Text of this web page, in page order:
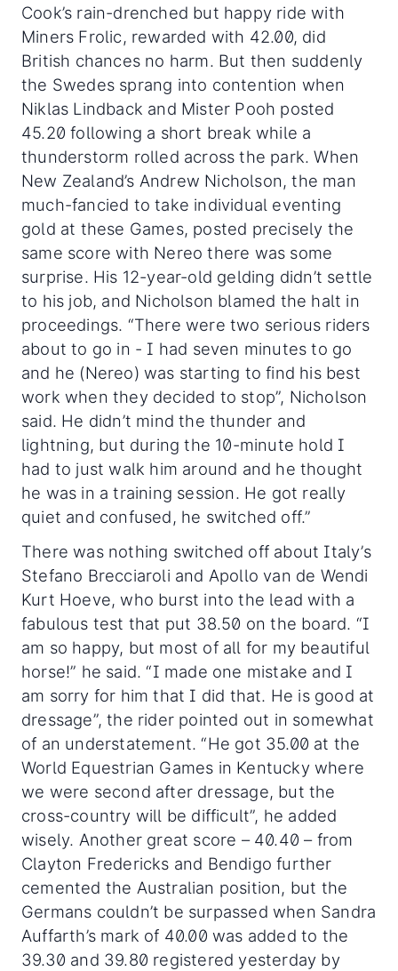
Cook’s rain-drenched but happy ride with
Miners Frolic, rewarded with 42.00, did
British chances no harm. But then suddenly
the Swedes sprang into contention when
Niklas Lindback and Mister Pooh posted
45.20 following a short break while a
thunderstorm rolled across the park. When
New Zealand’s Andrew Nicholson, the man
much-fancied to take individual eventing
gold at these Games, posted precisely the
same score with Nereo there was some
surprise. His 12-year-old gelding didn’t settle
to his job, and Nicholson blamed the halt in
proceedings. “There were two serious riders
about to go in - I had seven minutes to go
and he (Nereo) was starting to find his best
work when they decided to stop”, Nicholson
said. He didn’t mind the thunder and
lightning, but during the 10-minute hold I
had to just walk him around and he thought
he was in a training session. He got really
quiet and confused, he switched off.”
There was nothing switched off about Italy’s
Stefano Brecciaroli and Apollo van de Wendi
Kurt Hoeve, who burst into the lead with a
fabulous test that put 38.50 on the board. “I
am so happy, but most of all for my beautiful
horse!” he said. “I made one mistake and I
am sorry for him that I did that. He is good at
dressage”, the rider pointed out in somewhat
of an understatement. “He got 35.00 at the
World Equestrian Games in Kentucky where
we were second after dressage, but the
cross-country will be difficult”, he added
wisely. Another great score – 40.40 – from
Clayton Fredericks and Bendigo further
cemented the Australian position, but the
Germans couldn’t be surpassed when Sandra
Auffarth’s mark of 40.00 was added to the
39.30 and 39.80 registered yesterday by